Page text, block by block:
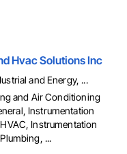
Hvac Solutions Inc
and Energy, ...
and Air Conditioning
Instrumentation
Instrumentation
...